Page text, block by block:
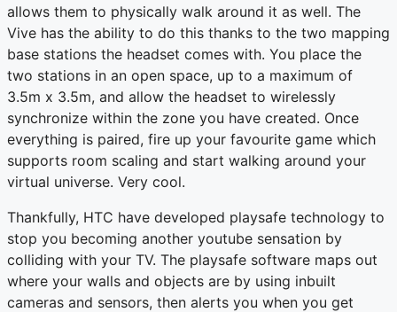
allows them to physically walk around it as well. The
Vive has the ability to do this thanks to the two mapping
base stations the headset comes with. You place the
two stations in an open space, up to a maximum of
3.5m x 3.5m, and allow the headset to wirelessly
synchronize within the zone you have created. Once
everything is paired, fire up your favourite game which
supports room scaling and start walking around your
virtual universe. Very cool.
Thankfully, HTC have developed playsafe technology to
stop you becoming another youtube sensation by
colliding with your TV. The playsafe software maps out
where your walls and objects are by using inbuilt
cameras and sensors, then alerts you when you get